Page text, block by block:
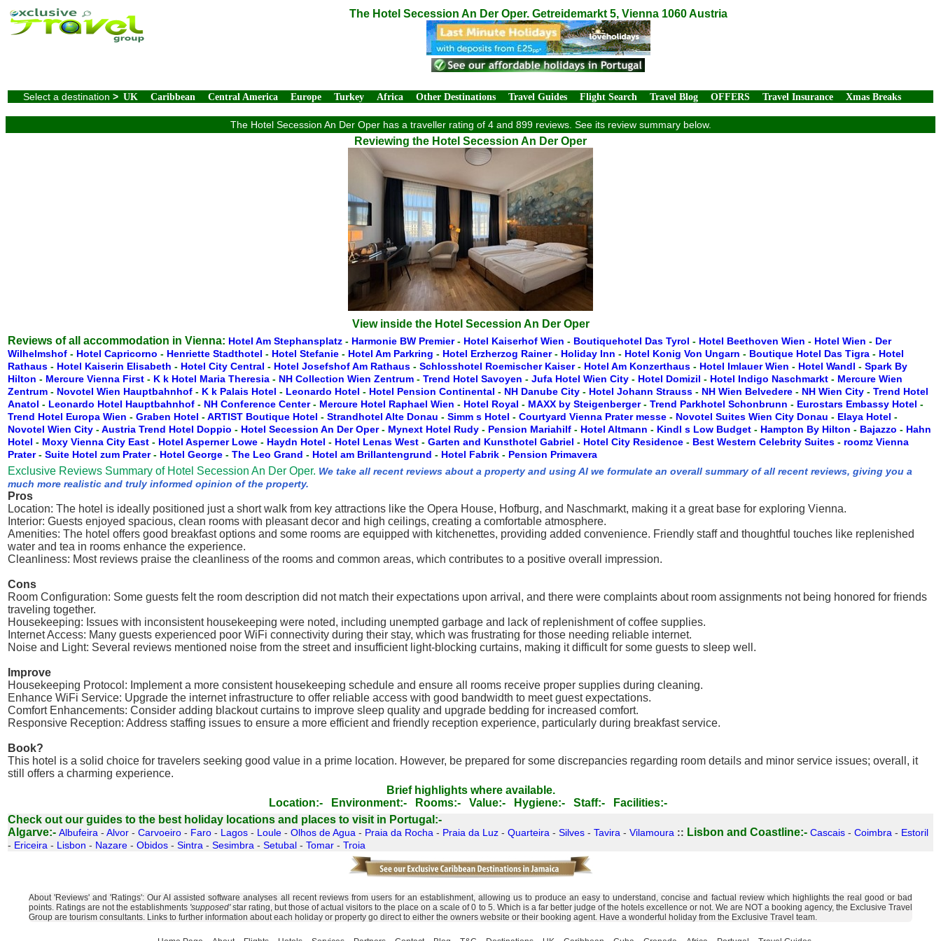
The Hotel Secession An Der Oper. Getreidemarkt 5, Vienna 1060 Austria
Select a destination > UK Caribbean Central America Europe Turkey Africa Other Destinations Travel Guides Flight Search Travel Blog OFFERS Travel Insurance Xmas Breaks
The Hotel Secession An Der Oper has a traveller rating of 4 and 899 reviews. See its review summary below.
Reviewing the Hotel Secession An Der Oper
View inside the Hotel Secession An Der Oper
Reviews of all accommodation in Vienna: Hotel Am Stephansplatz - Harmonie BW Premier- Hotel Kaiserhof Wien - Boutiquehotel Das Tyrol - Hotel Beethoven Wien - Hotel Wien - Der
Wilhelmshof - Hotel Capricorno - Henriette Stadthotel - Hotel Stefanie - Hotel Am Parkring - Hotel Erzherzog Rainer- Holiday Inn - Hotel Konig Von Ungarn - Boutique Hotel Das Tigra - Hotel
Rathaus - Hotel Kaiserin Elisabeth - Hotel City Central - Hotel Josefshof Am Rathaus - Schlosshotel Roemischer Kaiser- Hotel Am Konzerthaus - Hotel Imlauer Wien - Hotel Wandl - Spark By
Hilton - Mercure Vienna First - K k Hotel Maria Theresia - NH Collection Wien Zentrum - Trend Hotel Savoyen - Jufa Hotel Wien City - Hotel Domizil - Hotel Indigo Naschmarkt - Mercure Wien
Zentrum - Novotel Wien Hauptbahnhof - K k Palais Hotel - Leonardo Hotel - Hotel Pension Continental - NH Danube City - Hotel Johann Strauss - NH Wien Belvedere - NH Wien City - Trend Hotel
Anatol - Leonardo Hotel Hauptbahnhof - NH Conference Center- Mercure Hotel Raphael Wien - Hotel Royal - MAXX by Steigenberger- Trend Parkhotel Schonbrunn - Eurostars Embassy Hotel -
Trend Hotel Europa Wien - Graben Hotel -ARTIST Boutique Hotel - Strandhotel Alte Donau - Simm s Hotel - Courtyard Vienna Prater messe - Novotel Suites Wien City Donau - Elaya Hotel -
Novotel Wien City -Austria Trend Hotel Doppio - Hotel Secession An Der Oper- Mynext Hotel Rudy - Pension Mariahilf - Hotel Altmann - Kindl s Low Budget - Hampton By Hilton - Bajazzo - Hahn
Hotel - Moxy Vienna City East - Hotel Asperner Lowe - Haydn Hotel - Hotel Lenas West - Garten and Kunsthotel Gabriel - Hotel City Residence - Best Western Celebrity Suites - roomz Vienna
Prater- Suite Hotel zum Prater- Hotel George - The Leo Grand - Hotel am Brillantengrund - Hotel Fabrik - Pension Primavera
Exclusive Reviews Summary of Hotel Secession An Der Oper. We take all recent reviews about a property and using AI we formulate an overall summary of all recent reviews, giving you a
much more realistic and truly informed opinion of the property.
Pros
Location: The hotel is ideally positioned just a short walk from key attractions like the Opera House, Hofburg, and Naschmarkt, making it a great base for exploring Vienna.
Interior: Guests enjoyed spacious, clean rooms with pleasant decor and high ceilings, creating a comfortable atmosphere.
Amenities: The hotel offers good breakfast options and some rooms are equipped with kitchenettes, providing added convenience. Friendly staff and thoughtful touches like replenished
water and tea in rooms enhance the experience.
Cleanliness: Most reviews praise the cleanliness of the rooms and common areas, which contributes to a positive overall impression.
Cons
Room Configuration: Some guests felt the room description did not match their expectations upon arrival, and there were complaints about room assignments not being honored for friends
traveling together.
Housekeeping: Issues with inconsistent housekeeping were noted, including unempted garbage and lack of replenishment of coffee supplies.
Internet Access: Many guests experienced poor WiFi connectivity during their stay, which was frustrating for those needing reliable internet.
Noise and Light: Several reviews mentioned noise from the street and insufficient light-blocking curtains, making it difficult for some guests to sleep well.
Improve
Housekeeping Protocol: Implement a more consistent housekeeping schedule and ensure all rooms receive proper supplies during cleaning.
Enhance WiFi Service: Upgrade the internet infrastructure to offer reliable access with good bandwidth to meet guest expectations.
Comfort Enhancements: Consider adding blackout curtains to improve sleep quality and upgrade bedding for increased comfort.
Responsive Reception: Address staffing issues to ensure a more efficient and friendly reception experience, particularly during breakfast service.
Book?
This hotel is a solid choice for travelers seeking good value in a prime location. However, be prepared for some discrepancies regarding room details and minor service issues; overall, it
still offers a charming experience.
Brief highlights where available.
Location:-
Environment:- Rooms:- Value:- Hygiene:- Staff:-
Facilities:-
Check out our guides to the best holiday locations and places to visit in Portugal:-
Algarve:- Albufeira - Alvor - Carvoeiro - Faro - Lagos - Loule - Olhos de Agua - Praia da Rocha - Praia da Luz - Quarteira - Silves - Tavira - Vilamoura :: Lisbon and Coastline:- Cascais - Coimbra - Estoril
- Ericeira - Lisbon - Nazare - Obidos - Sintra - Sesimbra - Setubal - Tomar - Troia
About 'Reviews' and 'Ratings': Our AI assisted software analyses all recent reviews from users for an establishment, allowing us to produce an easy to understand, concise and factual review which highlights the real good or bad
points. Ratings are not the establishments 'supposed'star rating, but those of actual visitors to the place on a scale of 0 to 5. Which is a far better judge of the hotels excellence or not. We are NOT a booking agency, the Exclusive Travel
Group are tourism consultants. Links to further information about each holiday or property go direct to either the owners website or their booking agent. Have a wonderful holiday from the Exclusive Travel team.